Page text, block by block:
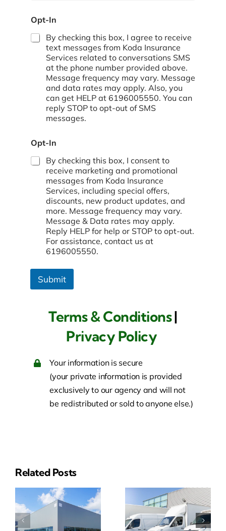
Opt-In
By checking this box, I agree to receive
text messages from Koda Insurance
Services related to conversations SMS
at the phone number provided above.
Message frequency may vary. Message
and data rates may apply. Also, you
can get HELP at 6196005550. You can
reply STOP to opt-out of SMS
messages.
Opt-In
By checking this box, I consent to
receive marketing and promotional
messages from Koda Insurance
Services, including special offers,
discounts, new product updates, and
more. Message frequency may vary.
Message & Data rates may apply.
Reply HELP for help or STOP to opt-out.
For assistance, contact us at
6196005550.
Submit
Terms & Conditions|
Privacy Policy
Your information is secure
(your private information is provided
exclusively to our agency and will not
be redistributed or sold to anyone else.)
Related Posts
Business
Auto
Event